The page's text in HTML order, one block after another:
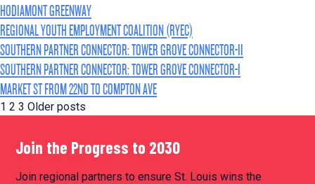
HODIAMONT GREENWAY
REGIONAL YOUTH EMPLOYMENT COALITION (RYEC)
SOUTHERN PARTNER CONNECTOR: TOWER GROVE CONNECTOR-II
SOUTHERN PARTNER CONNECTOR: TOWER GROVE CONNECTOR-I
MARKET ST FROM 22ND TO COMPTON AVE
POSTS
1 2 3 Older posts
Join the Progress to 2030
Join regional partners to ensure St. Louis wins the